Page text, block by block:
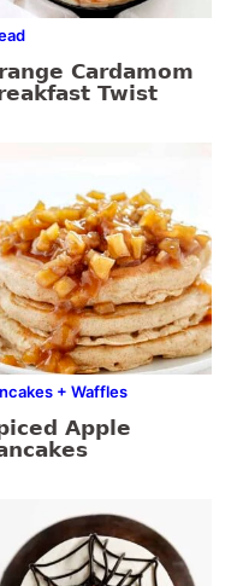
Cardamom
Twist
+ Waffles
Apple